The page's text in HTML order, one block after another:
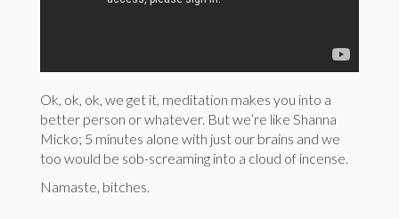
Ok, ok, ok, we get it, meditation makes you into a
better person or whatever. But we’re like Shanna
Micko; 5 minutes alone with just our brains and we
too would be sob-screaming into a cloud of incense.
Namaste, bitches.